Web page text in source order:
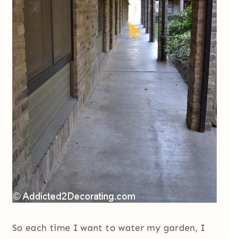
So each time I want to water my garden, I